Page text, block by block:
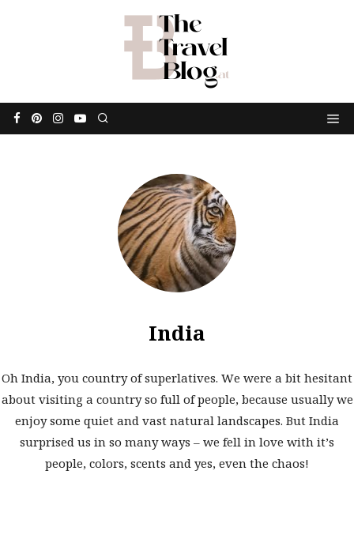
India
Oh India, you country of superlatives. We were a bit hesitant
about visiting a country so full of people, because usually we
enjoy some quiet and vast natural landscapes. But India
surprised us in so many ways – we fell in love with it’s
people, colors, scents and yes, even the chaos!